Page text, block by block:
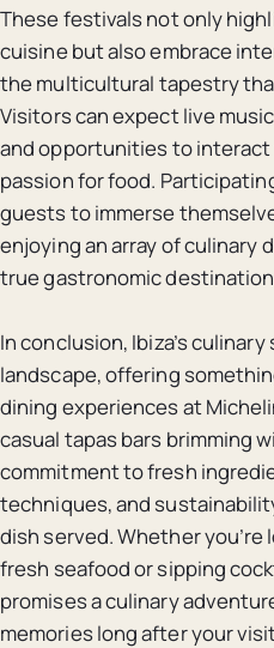
These festivals not only
cuisine but also embrace
the multicultural tapestry
Visitors can expect live
and opportunities to
passion for food.
guests to immerse
enjoying an array of culinary
true gastronomic
In conclusion, Ibiza’s
landscape, offering
dining experiences at
casual tapas bars brimming
commitment to fresh
techniques, and
dish served. Whether you’re
fresh seafood or sipping
promises a culinary
memories long after your